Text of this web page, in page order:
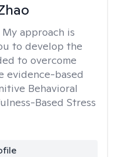
My approach is
to develop the
to overcome
evidence-based
Behavioral
Based Stress